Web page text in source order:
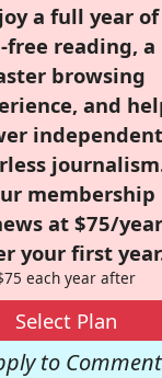
a full year of
free reading, a
browsing
and
membership
at $75/year
your first
each year after
Select Plan
to